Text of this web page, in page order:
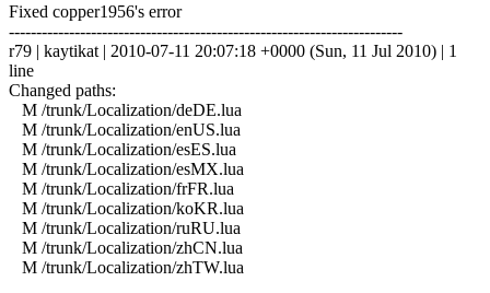
Fixed copper1956's error
------------------------------------------------------------------------
r79 | kaytikat | 2010-07-11 20:07:18 +0000 (Sun, 11 Jul 2010) | 1
line
Changed paths:
M /trunk/Localization/deDE.lua
M /trunk/Localization/enUS.lua
M /trunk/Localization/esES.lua
M /trunk/Localization/esMX.lua
M /trunk/Localization/frFR.lua
M /trunk/Localization/koKR.lua
M /trunk/Localization/ruRU.lua
M /trunk/Localization/zhCN.lua
M /trunk/Localization/zhTW.lua